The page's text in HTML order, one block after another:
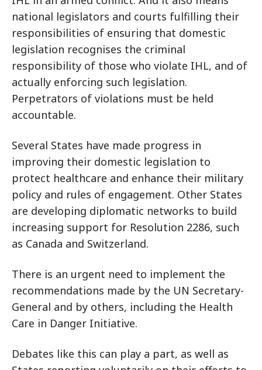
national legislators and courts fulfilling their
responsibilities of ensuring that domestic
legislation recognises the criminal
responsibility of those who violate IHL, and of
actually enforcing such legislation.
Perpetrators of violations must be held
accountable.
Several States have made progress in
improving their domestic legislation to
protect healthcare and enhance their military
policy and rules of engagement. Other States
are developing diplomatic networks to build
increasing support for Resolution 2286, such
as Canada and Switzerland.
There is an urgent need to implement the
recommendations made by the UN Secretary-
General and by others, including the Health
Care in Danger Initiative.
Debates like this can play a part, as well as